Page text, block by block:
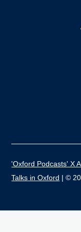
'Oxford Podcasts' X
Talks in Oxford | ©